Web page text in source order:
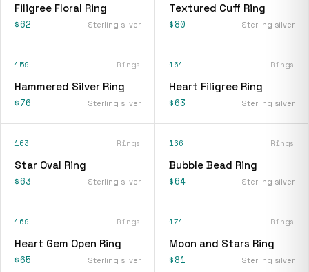
Filigree Floral Ring
$62 Sterling silver
Textured Cuff Ring
$80 Sterling silver
159 Rings
Hammered Silver Ring
$76 Sterling silver
161 Rings
Heart Filigree Ring
$63 Sterling silver
163 Rings
Star Oval Ring
$63 Sterling silver
166 Rings
Bubble Bead Ring
$64 Sterling silver
169 Rings
Heart Gem Open Ring
$65 Sterling silver
171 Rings
Moon and Stars Ring
$81 Sterling silver